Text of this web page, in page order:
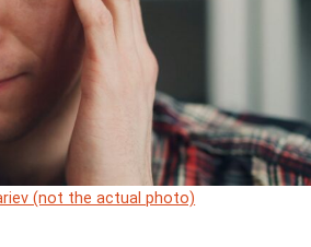
(not the actual photo)